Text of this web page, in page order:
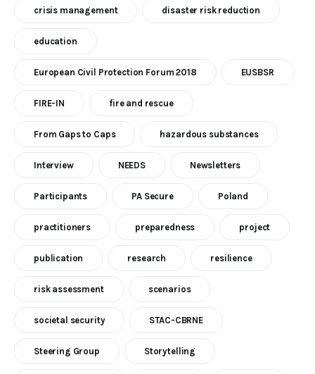
crisis management disaster risk reduction
education
European Civil Protection Forum 2018 EUSBSR
FIRE-IN fire and rescue
From Gaps to Caps hazardous substances
Interview NEEDS Newsletters
Participants PA Secure Poland
practitioners preparedness project
publication research resilience
risk assessment scenarios
societal security STAC-CBRNE
Steering Group Storytelling